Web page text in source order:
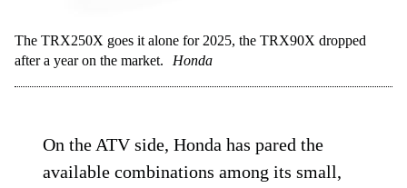
The TRX250X goes it alone for 2025, the TRX90X dropped
after a year on the market.
Honda
On the ATV side, Honda has pared the
available combinations among its small,